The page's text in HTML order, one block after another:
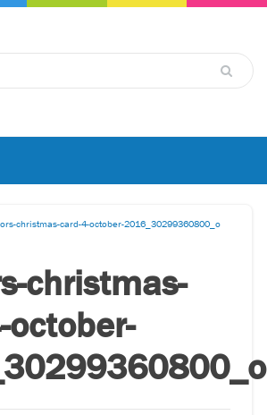
christmas-card-4-october-2016_30299360800_o
christmas-
october-